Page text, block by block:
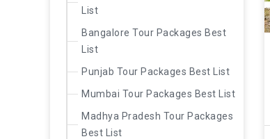
List
Bangalore Tour Packages Best
List
Punjab Tour Packages Best List
Mumbai Tour Packages Best List
Madhya Pradesh Tour Packages
Best List